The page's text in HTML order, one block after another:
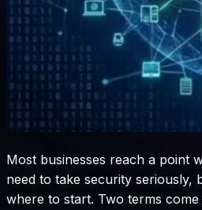
Most businesses reach a point
need to take security seriously,
where to start. Two terms